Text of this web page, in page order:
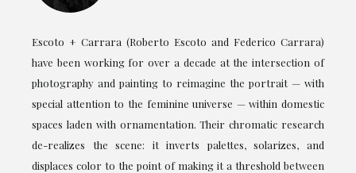
Escoto + Carrara (Roberto Escoto and Federico Carrara)
have been working for over a decade at the intersection of
photography and painting to reimagine the portrait — with
special attention to the feminine universe — within domestic
spaces laden with ornamentation. Their chromatic research
de-realizes the scene: it inverts palettes, solarizes, and
displaces color to the point of making it a threshold between